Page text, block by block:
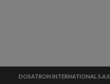
DOSATRON INTERNATIONAL S.A.S.